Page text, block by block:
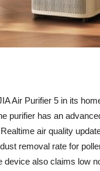
Air Purifier 5 in its
purifier has an
air quality
removal rate for
device also claims low